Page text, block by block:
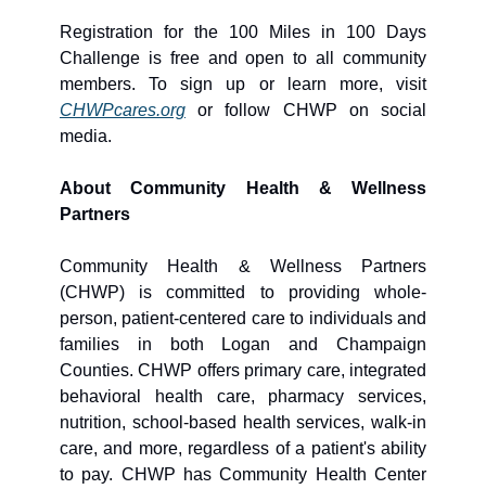
Registration for the 100 Miles in 100 Days
Challenge is free and open to all community
members. To sign up or learn more, visit
CHWPcares.org or follow CHWP on social
media.
About Community Health & Wellness
Partners
Community Health & Wellness Partners
(CHWP) is committed to providing whole-
person, patient-centered care to individuals and
families in both Logan and Champaign
Counties. CHWP offers primary care, integrated
behavioral health care, pharmacy services,
nutrition, school-based health services, walk-in
care, and more, regardless of a patient's ability
to pay. CHWP has Community Health Center